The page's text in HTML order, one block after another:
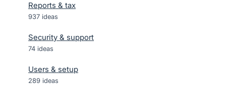
Reports & tax
937 ideas
Security & support
74 ideas
Users & setup
289 ideas